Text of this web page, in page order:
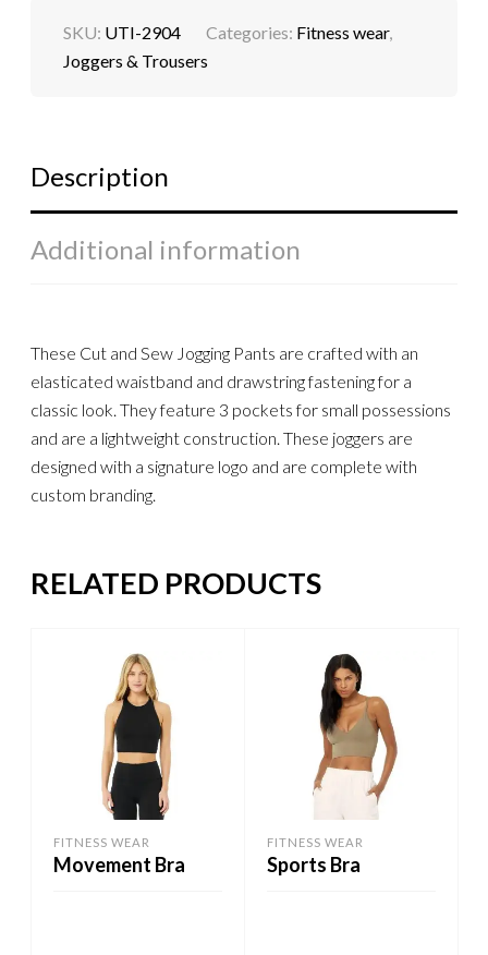
SKU: UTI-2904 Categories: Fitness wear,
Joggers & Trousers
Description
Additional information
These Cut and Sew Jogging Pants are crafted with an
elasticated waistband and drawstring fastening for a
classic look. They feature 3 pockets for small possessions
and are a lightweight construction. These joggers are
designed with a signature logo and are complete with
custom branding.
RELATED PRODUCTS
FITNESS WEAR
Movement Bra
FITNESS WEAR
Sports Bra